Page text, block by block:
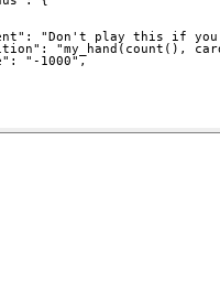
"Don't play this if
"my_hand(count(),
"-1000",